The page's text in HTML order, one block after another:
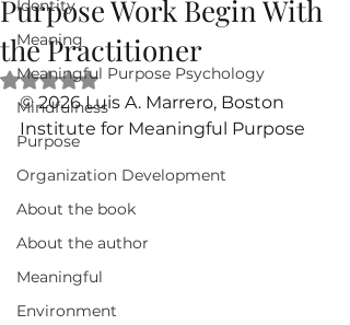
Identity
Meaning
Meaningful Purpose Psychology
Mindfulness
Purpose
Organization Development
About the book
About the author
Meaningful
Environment
Purpose Work Begin With
the Practitioner
Rated NaN out of 5 stars.
© 2026 Luis A. Marrero, Boston
Institute for Meaningful Purpose